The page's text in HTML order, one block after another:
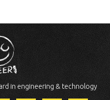
in engineering & technology